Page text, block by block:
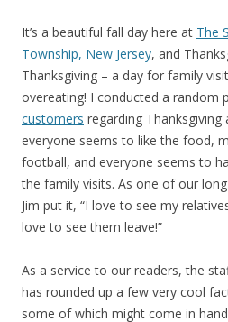
It’s a beautiful fall day here at The
Township, New Jersey, and
Thanksgiving – a day for family
overeating! I conducted a random
customers regarding
everyone seems to like the food,
football, and everyone seems to
the family visits. As one of our
Jim put it, “I love to see my
love to see them leave!”
As a service to our readers, the
has rounded up a few very cool
some of which might come in